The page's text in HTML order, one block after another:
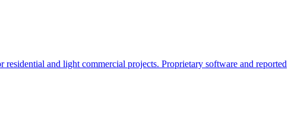
and light commercial projects. Proprietary software and reported